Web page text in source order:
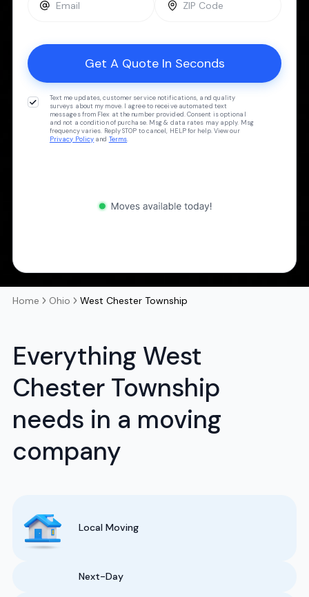
Text me updates, customer service notifications, and quality
surveys about my move. I agree to receive automated text
messages from Flex at the number provided. Consent is optional
and not a condition of purchase. Msg & data rates may apply. Msg
frequency varies. Reply STOP to cancel, HELP for help. View our
Privacy Policy and Terms.
Home Ohio West Chester Township
Everything West
Chester Township
needs in a moving
company
Local Moving
Next-Day